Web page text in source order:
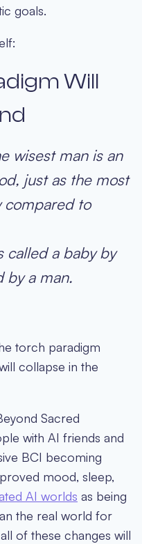
goals.
Will
wisest man is an
just as the most
compared to
called a baby by
by a man.
torch paradigm
collapse in the
Sacred
with AI friends and
BCI becoming
mood, sleep,
AI worlds as being
the real world for
of these changes will